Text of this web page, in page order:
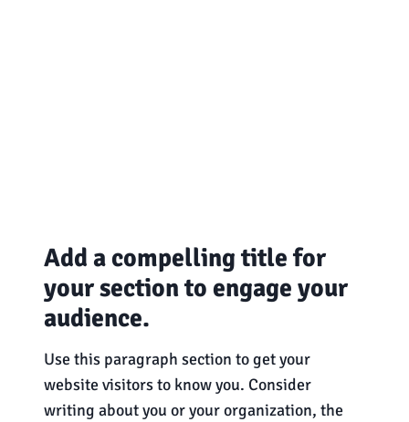
Add a compelling title for
your section to engage your
audience.
Use this paragraph section to get your
website visitors to know you. Consider
writing about you or your organization, the